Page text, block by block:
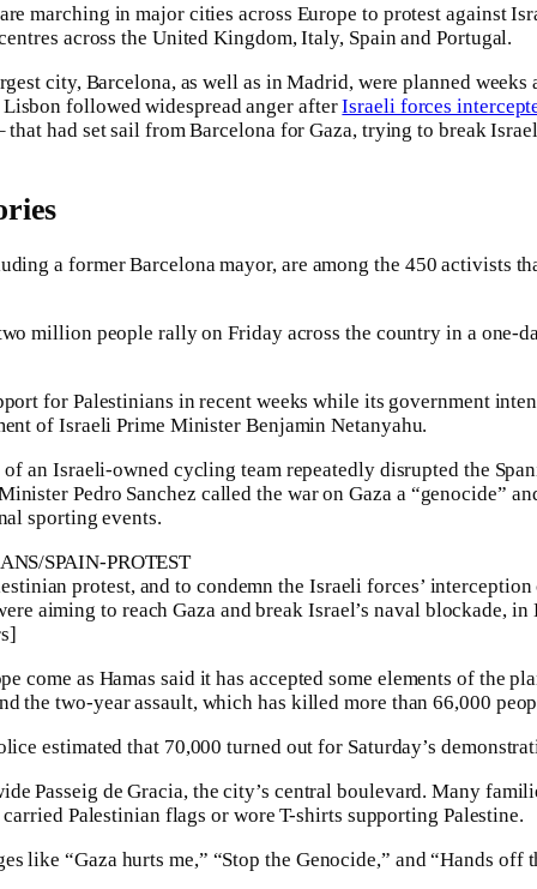
marching in major cities across Europe to protest against
across the United Kingdom, Italy, Spain and Portugal.
city, Barcelona, as well as in Madrid, were planned
followed widespread anger afterIsraeli forces
had set sail from Barcelona for Gaza, trying to break
a former Barcelona mayor, are among the 450 activists
million people rally on Friday across the country in a one-
for Palestinians in recent weeks while its government
of Israeli Prime Minister Benjamin Netanyahu.
of an Israeli-owned cycling team repeatedly disrupted the
Pedro Sanchez called the war on Gaza a “genocide”
sporting events.
protest, and to condemn the Israeli forces’
aiming to reach Gaza and break Israel’s naval blockade, in
come as Hamas said it has accepted some elements of the
the two-year assault, which has killed more than 66,000
estimated that 70,000 turned out for Saturday’s
Passeig de Gracia, the city’s central boulevard. Many
Palestinian flags or wore T-shirts supporting Palestine.
like “Gaza hurts me,” “Stop the Genocide,” and “Hands off